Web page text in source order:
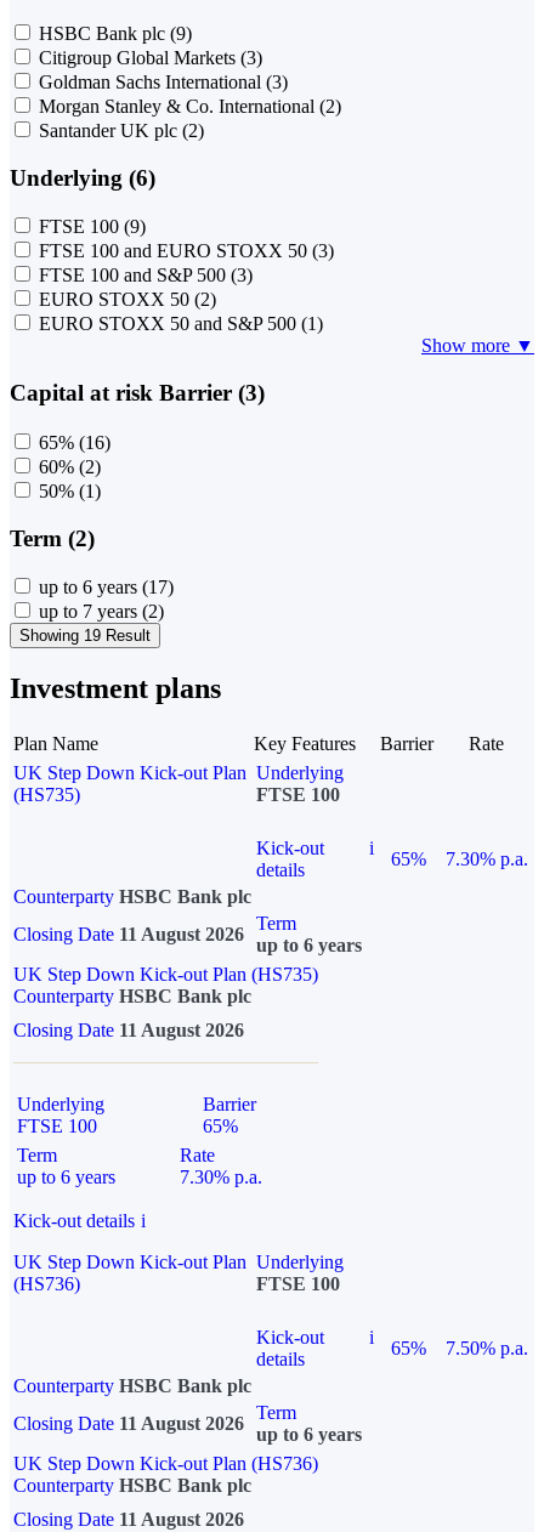
HSBC Bank plc (9)
Citigroup Global Markets (3)
Goldman Sachs International (3)
Morgan Stanley & Co. International (2)
Santander UK plc (2)
Underlying (6)
FTSE 100 (9)
FTSE 100 and EURO STOXX 50 (3)
FTSE 100 and S&P 500 (3)
EURO STOXX 50 (2)
EURO STOXX 50 and S&P 500 (1)
Show more ▼
Capital at risk Barrier (3)
65% (16)
60% (2)
50% (1)
Term (2)
up to 6 years (17)
up to 7 years (2)
Showing 19 Result
Investment plans
Plan Name Key Features Barrier
Rate
UK Step Down Kick-out Plan
(HS735)
Underlying
FTSE 100
Kick-out
details
i
65%
7.30% p.a.
Counterparty HSBC Bank plc
Closing Date 11 August 2026
Term
up to 6 years
UK Step Down Kick-out Plan (HS735)
Counterparty HSBC Bank plc
Closing Date 11 August 2026
Underlying
FTSE 100
Barrier
65%
Term
up to 6 years
Rate
7.30% p.a.
Kick-out details i
UK Step Down Kick-out Plan
(HS736)
Underlying
FTSE 100
Kick-out
details
i
65%
7.50% p.a.
Counterparty HSBC Bank plc
Closing Date 11 August 2026
Term
up to 6 years
UK Step Down Kick-out Plan (HS736)
Counterparty HSBC Bank plc
Closing Date 11 August 2026